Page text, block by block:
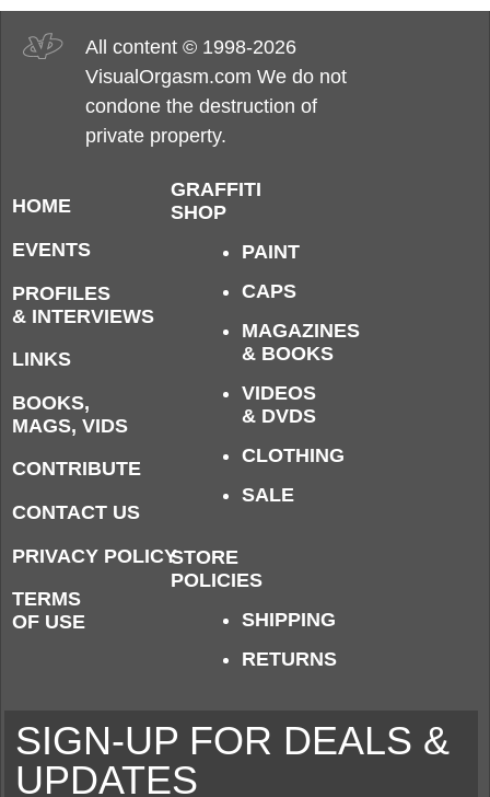
All content © 1998-2026
VisualOrgasm.com We do not
condone the destruction of
private property.
HOME
EVENTS
PROFILES
& INTERVIEWS
LINKS
BOOKS,
MAGS, VIDS
CONTRIBUTE
CONTACT US
PRIVACY POLICY
TERMS
OF USE
GRAFFITI
SHOP
PAINT
CAPS
MAGAZINES
& BOOKS
VIDEOS
& DVDS
CLOTHING
SALE
STORE
POLICIES
SHIPPING
RETURNS
SIGN-UP FOR DEALS &
UPDATES